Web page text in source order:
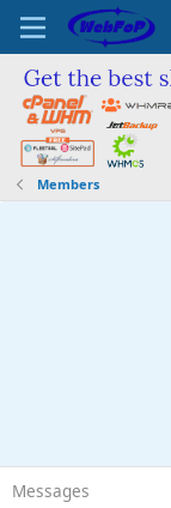
Members
Messages